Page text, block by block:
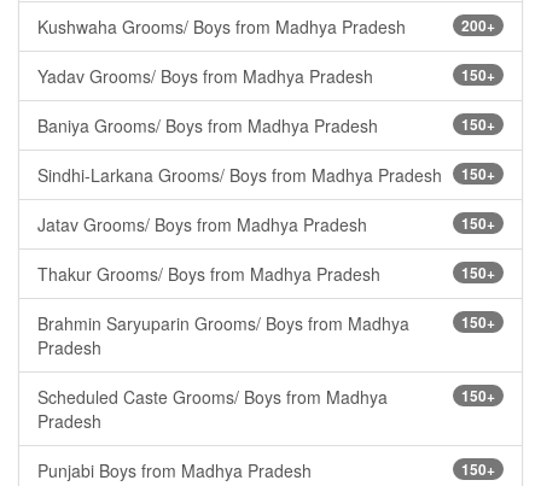
200+
Kushwaha Grooms/ Boys from Madhya Pradesh
150+
Yadav Grooms/ Boys from Madhya Pradesh
150+
Baniya Grooms/ Boys from Madhya Pradesh
150+
Sindhi-Larkana Grooms/ Boys from Madhya Pradesh
150+
Jatav Grooms/ Boys from Madhya Pradesh
150+
Thakur Grooms/ Boys from Madhya Pradesh
150+
Brahmin Saryuparin Grooms/ Boys from Madhya
Pradesh
150+
Scheduled Caste Grooms/ Boys from Madhya
Pradesh
150+
Punjabi Boys from Madhya Pradesh